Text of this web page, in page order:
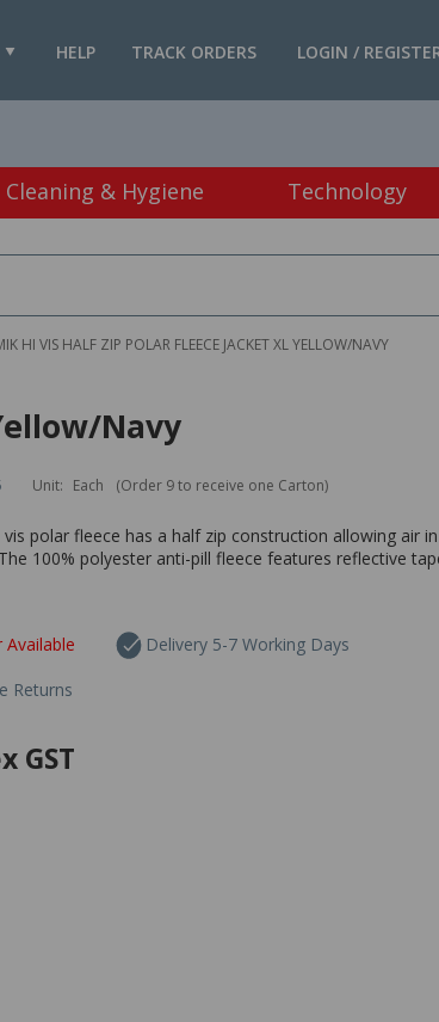
LOGIN /
TRACK ORDERS
HELP
Cleaning & Hygiene Technology
HI VIS HALF ZIP POLAR FLEECE JACKET XL YELLOW/NAVY
Navy
Unit: Each (Order 9 to receive one Carton)
vis polar fleece has a half zip construction allowing air
100% polyester anti-pill fleece features reflective
Delivery 5-7 Working Days
Returns
GST